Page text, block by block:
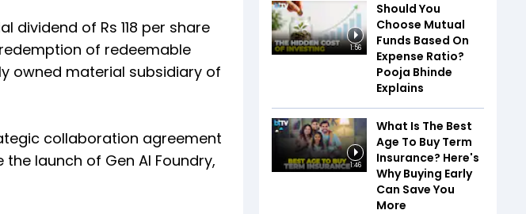
dividend of Rs 118 per share
of redeemable
owned material subsidiary of
collaboration agreement
launch of Gen AI Foundry,
1:56
Should You
Choose Mutual
Funds Based On
Expense Ratio?
Pooja Bhinde
Explains
1:46
What Is The Best
Age To Buy Term
Insurance? Here's
Why Buying Early
Can Save You
More